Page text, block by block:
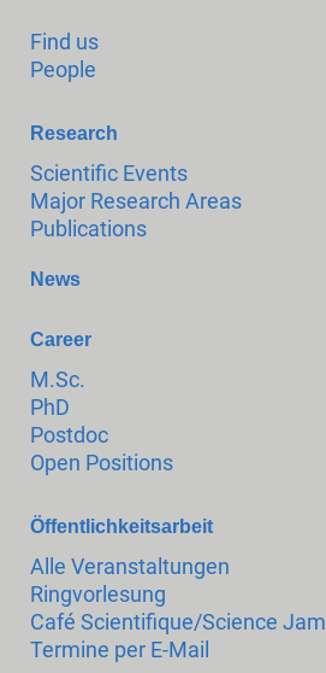
Find us
People
Research
Scientific Events
Major Research Areas
Publications
News
Career
M.Sc.
PhD
Postdoc
Open Positions
Öffentlichkeitsarbeit
Alle Veranstaltungen
Ringvorlesung
Café Scientifique/Science Jam
Termine per E-Mail